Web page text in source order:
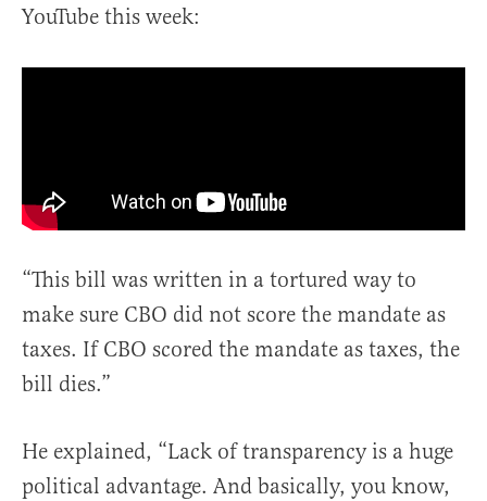
YouTube this week:
“This bill was written in a tortured way to
make sure CBO did not score the mandate as
taxes. If CBO scored the mandate as taxes, the
bill dies.”
He explained, “Lack of transparency is a huge
political advantage. And basically, you know,